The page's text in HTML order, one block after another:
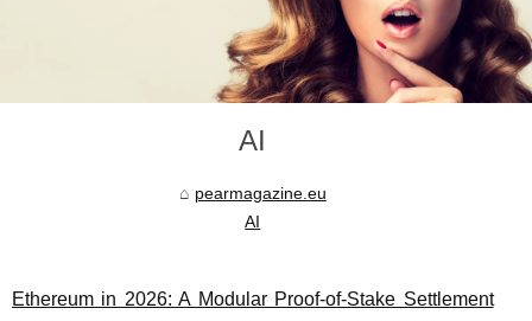
AI
pearmagazine.eu
AI
Ethereum in 2026: A Modular Proof-of-Stake Settlement